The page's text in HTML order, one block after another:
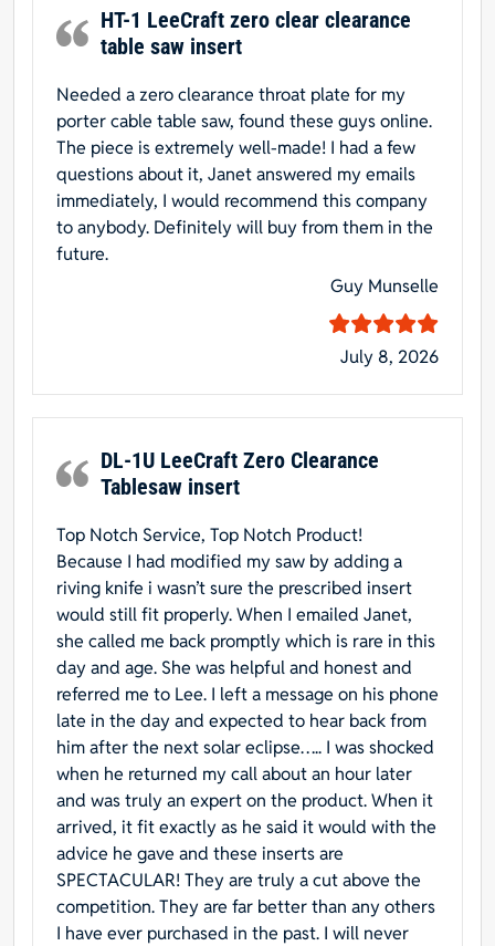
HT-1 LeeCraft zero clear clearance
table saw insert
Needed a zero clearance throat plate for my
porter cable table saw, found these guys online.
The piece is extremely well-made! I had a few
questions about it, Janet answered my emails
immediately, I would recommend this company
to anybody. Definitely will buy from them in the
future.
Guy Munselle
July 8, 2026
DL-1U LeeCraft Zero Clearance
Tablesaw insert
Top Notch Service, Top Notch Product!
Because I had modified my saw by adding a
riving knife i wasn’t sure the prescribed insert
would still fit properly. When I emailed Janet,
she called me back promptly which is rare in this
day and age. She was helpful and honest and
referred me to Lee. I left a message on his phone
late in the day and expected to hear back from
him after the next solar eclipse….. I was shocked
when he returned my call about an hour later
and was truly an expert on the product. When it
arrived, it fit exactly as he said it would with the
advice he gave and these inserts are
SPECTACULAR! They are truly a cut above the
competition. They are far better than any others
I have ever purchased in the past. I will never